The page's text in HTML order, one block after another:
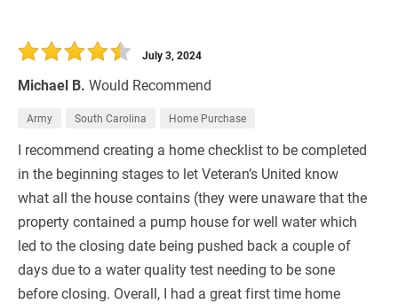
Michael B. Would Recommend
July 3, 2024
Army South Carolina Home Purchase
I recommend creating a home checklist to be completed
in the beginning stages to let Veteran’s United know
what all the house contains (they were unaware that the
property contained a pump house for well water which
led to the closing date being pushed back a couple of
days due to a water quality test needing to be sone
before closing. Overall, I had a great first time home